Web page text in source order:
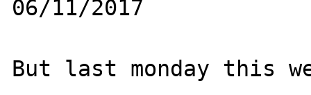
06/11/2017
But last monday this